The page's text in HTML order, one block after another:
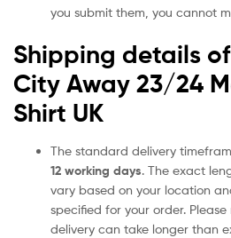
you submit them, you cannot
Shipping details
City Away 23/24
Shirt UK
The standard delivery
12 working days. The exact
vary based on your location
specified for your order.
delivery can take longer than